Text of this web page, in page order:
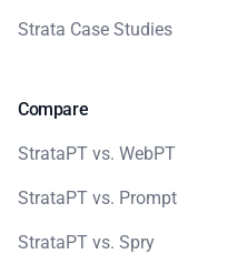
Strata Case Studies
Compare
StrataPT vs. WebPT
StrataPT vs. Prompt
StrataPT vs. Spry